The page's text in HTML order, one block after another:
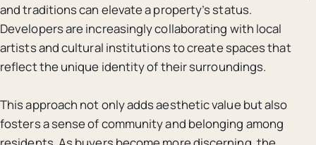
and traditions can elevate a property’s status.
Developers are increasingly collaborating with local
artists and cultural institutions to create spaces that
reflect the unique identity of their surroundings.
This approach not only adds aesthetic value but also
fosters a sense of community and belonging among